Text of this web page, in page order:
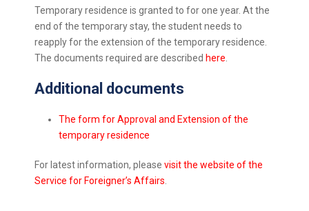
Temporary residence is granted to for one year. At the
end of the temporary stay, the student needs to
reapply for the extension of the temporary residence.
The documents required are described here
Additional documents
The form for Approval and Extension of the
temporary residence
For latest information, please visit the website of the
Service for Foreigner’s Affairs